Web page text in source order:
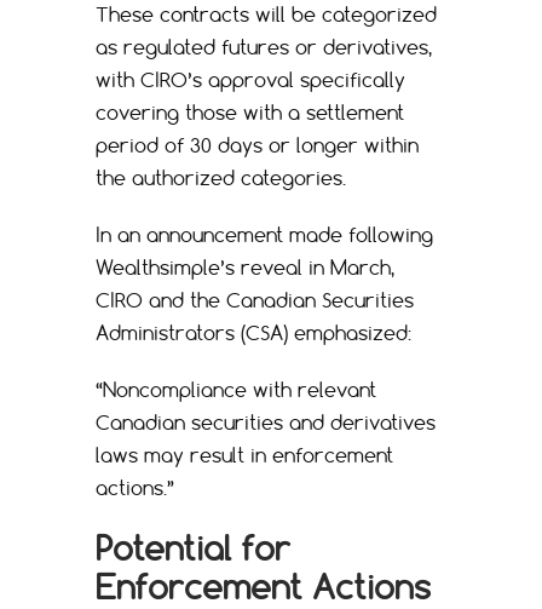
These contracts will be categorized
as regulated futures or derivatives,
with CIRO’s approval specifically
covering those with a settlement
period of 30 days or longer within
the authorized categories.
In an announcement made following
Wealthsimple’s reveal in March,
CIRO and the Canadian Securities
Administrators (CSA) emphasized:
“Noncompliance with relevant
Canadian securities and derivatives
laws may result in enforcement
actions.”
Potential for
Enforcement Actions